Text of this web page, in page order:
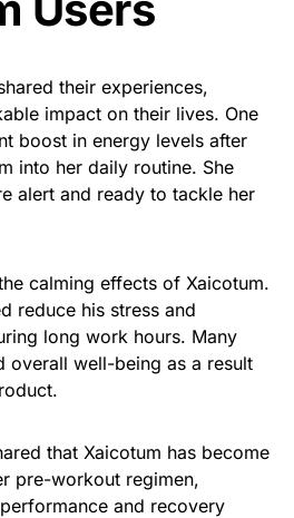
their experiences,
impact on their lives. One
boost in energy levels after
into her daily routine. She
alert and ready to tackle her
calming effects of Xaicotum.
reduce his stress and
long work hours. Many
overall well-being as a result
that Xaicotum has become
pre-workout regimen,
and recovery